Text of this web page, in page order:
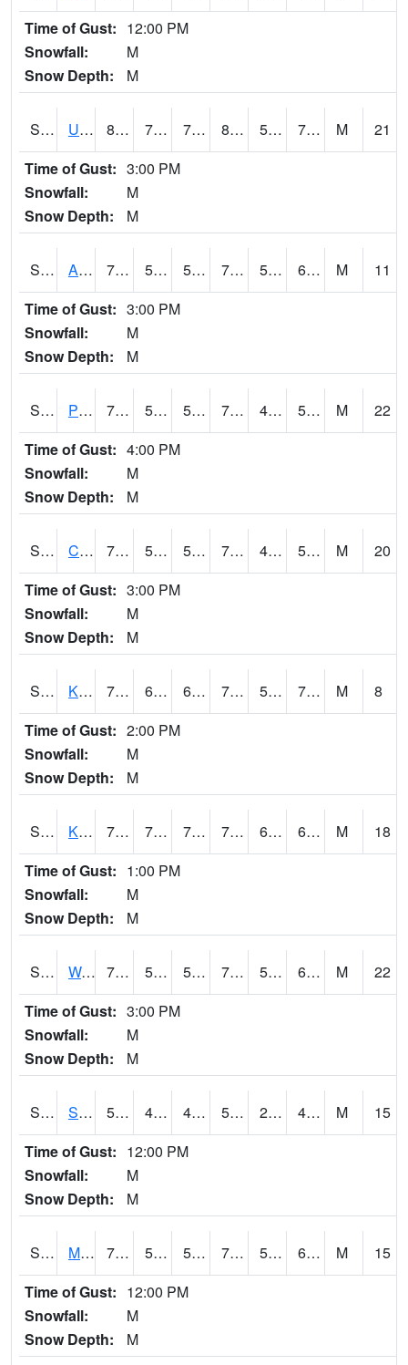
Time of Gust: 12:00 PM
Snowfall:
M
Snow Depth:
M
S2091 Uapb Dewitt 84.4 70.2 70.2 87.37321 59.168613 71.20657 M
21
Time of Gust: 3:00 PM
Snowfall:
M
Snow Depth:
M
S2092 Abrams 73 54 54 73 53.168224 60.40027 M
11
Time of Gust: 3:00 PM
Snowfall:
M
Snow Depth:
M
S2093 Phillipsburg 79.5 55.2 55.2 79.5 40.11876 52.16295 M
22
Time of Gust: 4:00 PM
Snowfall:
M
Snow Depth:
M
S2094 Centralia Lake 76.8 50.9 50.9 76.8 46.680454 58.41312 M
20
Time of Gust: 3:00 PM
Snowfall:
M
Snow Depth:
M
S2096 Kainaliu 79.7 66.6 66.6 79.7 59.981564 70.28798 M
8
Time of Gust: 2:00 PM
Snowfall:
M
Snow Depth:
M
S2097 Kukuihaele 78.1 70 70 78.1 63.193825 69.79629 M
18
Time of Gust: 1:00 PM
Snowfall:
M
Snow Depth:
M
S2099 Waimea Plain 73 59 59 73 57.861618 65.23411 M
22
Time of Gust: 3:00 PM
Snowfall:
M
Snow Depth:
M
S2101 Silver Sword 58.3 45.3 44.767906 58.3 27.618307 48.077938 M
15
Time of Gust: 12:00 PM
Snowfall:
M
Snow Depth:
M
S2102 Mana House 70 55.9 55.9 70 51.821823 65.426315 M
15
Time of Gust: 12:00 PM
Snowfall:
M
Snow Depth:
M